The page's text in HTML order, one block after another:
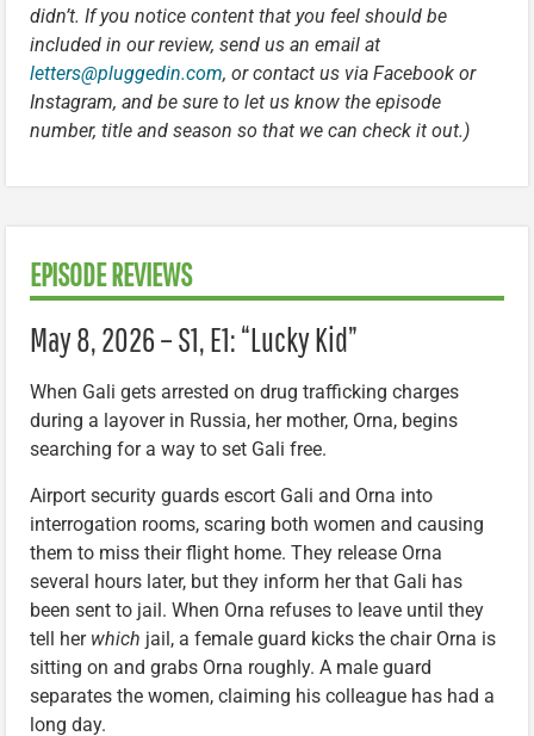
didn’t. If you notice content that you feel should be
included in our review, send us an email at
letters@pluggedin.com, or contact us via Facebook or
Instagram, and be sure to let us know the episode
number, title and season so that we can check it out.)
EPISODE REVIEWS
May 8, 2026 – S1, E1: “Lucky Kid”
When Gali gets arrested on drug trafficking charges
during a layover in Russia, her mother, Orna, begins
searching for a way to set Gali free.
Airport security guards escort Gali and Orna into
interrogation rooms, scaring both women and causing
them to miss their flight home. They release Orna
several hours later, but they inform her that Gali has
been sent to jail. When Orna refuses to leave until they
tell her which jail, a female guard kicks the chair Orna is
sitting on and grabs Orna roughly. A male guard
separates the women, claiming his colleague has had a
long day.